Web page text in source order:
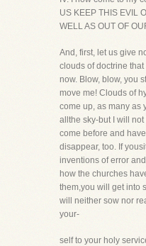
US KEEP THIS EVIL
WELL AS OUT OF
And, first, let us give
clouds of doctrine
now. Blow, blow, you
move me! Clouds of
come up, as many as
allthe sky-but I will
come before and
disappear, too. If
inventions of error
how the churches
them,you will get into
will neither sow nor
your-
self to your holy